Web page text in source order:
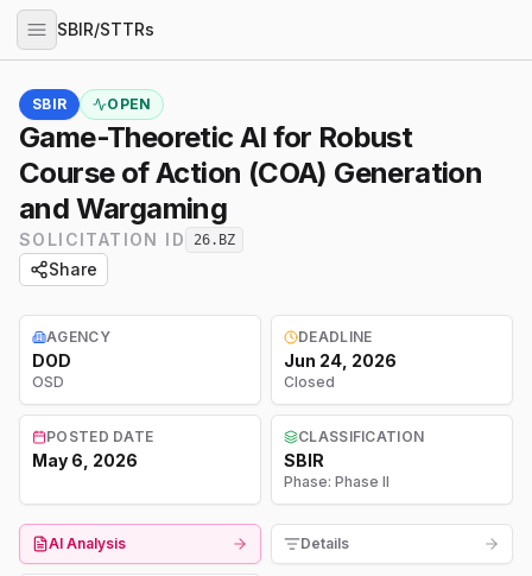
SBIR/STTRs
SBIR OPEN
Game-Theoretic AI for Robust
Course of Action (COA) Generation
and Wargaming
SOLICITATION ID 26.BZ
Share
AGENCY
DOD
OSD
DEADLINE
Jun 24, 2026
Closed
POSTED DATE
May 6, 2026
CLASSIFICATION
SBIR
Phase: Phase II
AI Analysis Details